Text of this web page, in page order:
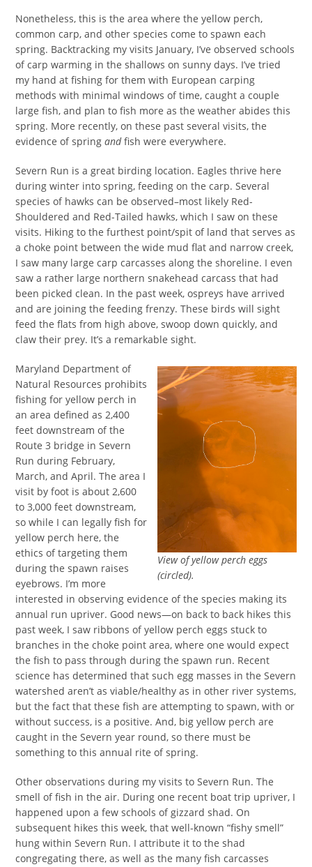
Nonetheless, this is the area where the yellow perch,
common carp, and other species come to spawn each
spring. Backtracking my visits January, I’ve observed schools
of carp warming in the shallows on sunny days. I’ve tried
my hand at fishing for them with European carping
methods with minimal windows of time, caught a couple
large fish, and plan to fish more as the weather abides this
spring. More recently, on these past several visits, the
evidence of springandfish were everywhere.
Severn Run is a great birding location. Eagles thrive here
during winter into spring, feeding on the carp. Several
species of hawks can be observed–most likely Red-
Shouldered and Red-Tailed hawks, which I saw on these
visits. Hiking to the furthest point/spit of land that serves as
a choke point between the wide mud flat and narrow creek,
I saw many large carp carcasses along the shoreline. I even
saw a rather large northern snakehead carcass that had
been picked clean. In the past week, ospreys have arrived
and are joining the feeding frenzy. These birds will sight
feed the flats from high above, swoop down quickly, and
claw their prey. It’s a remarkable sight.
View of yellow perch eggs
(circled).
Maryland Department of
Natural Resources prohibits
fishing for yellow perch in
an area defined as 2,400
feet downstream of the
Route 3 bridge in Severn
Run during February,
March, and April. The area I
visit by foot is about 2,600
to 3,000 feet downstream,
so while I can legally fish for
yellow perch here, the
ethics of targeting them
during the spawn raises
eyebrows. I’m more
interested in observing evidence of the species making its
annual run upriver. Good news—on back to back hikes this
past week, I saw ribbons of yellow perch eggs stuck to
branches in the choke point area, where one would expect
the fish to pass through during the spawn run. Recent
science has determined that such egg masses in the Severn
watershed aren’t as viable/healthy as in other river systems,
but the fact that these fish are attempting to spawn, with or
without success, is a positive. And, big yellow perch are
caught in the Severn year round, so there must be
something to this annual rite of spring.
Other observations during my visits to Severn Run. The
smell of fish in the air. During one recent boat trip upriver, I
happened upon a few schools of gizzard shad. On
subsequent hikes this week, that well-known “fishy smell”
hung within Severn Run. I attribute it to the shad
congregating there, as well as the many fish carcasses